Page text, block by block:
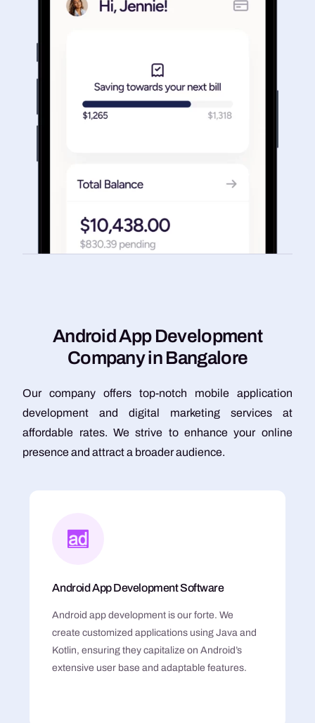
AndroidApp Development
Companyin Bangalore
Our company offers top-notch mobile application
development and digital marketing services at
affordable rates. We strive to enhance your online
presence and attract a broader audience.
Android App Development Software
Android app development is our forte. We
create customized applications using Java and
Kotlin, ensuring they capitalize on Android’s
extensive user base and adaptable features.